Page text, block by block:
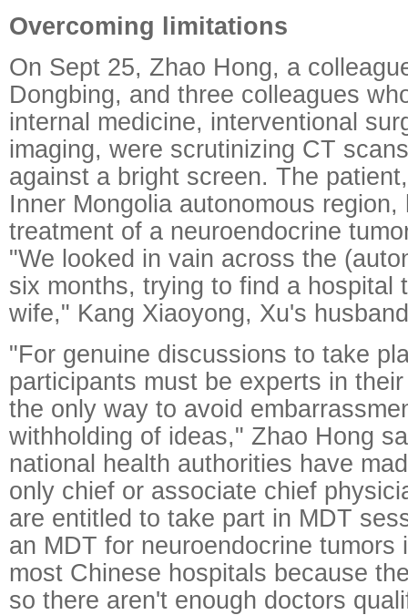
Overcoming limitations
On Sept 25, Zhao Hong, a
Dongbing, and three colleagues
internal medicine, interventional
imaging, were scrutinizing CT
against a bright screen. The
Inner Mongolia autonomous region,
treatment of a neuroendocrine
"We looked in vain across the
six months, trying to find a hospital
wife," Kang Xiaoyong, Xu's
"For genuine discussions to take
participants must be experts in
the only way to avoid
withholding of ideas," Zhao Hong
national health authorities have
only chief or associate chief
are entitled to take part in MDT
an MDT for neuroendocrine tumors
most Chinese hospitals because
so there aren't enough doctors